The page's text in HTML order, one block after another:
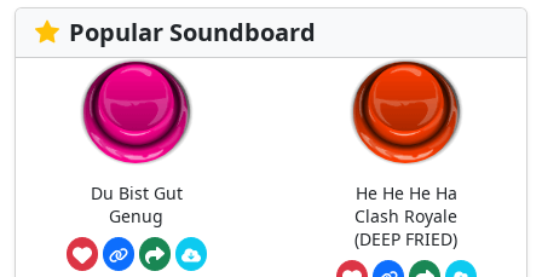
Popular Soundboard
Du Bist Gut
Genug
He He He Ha
Clash Royale
(DEEP FRIED)